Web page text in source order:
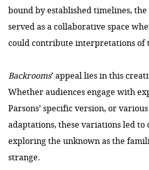
bound by established timelines, the
served as a collaborative space
could contribute interpretations of
Backrooms’ appeal lies in this
Whether audiences engage with
Parsons’ specific version, or
adaptations, these variations led to
exploring the unknown as the
strange.